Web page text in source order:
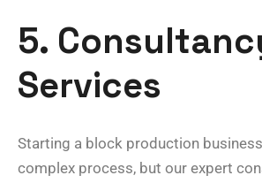
5.
Services
Starting a block production
complex process, but our expert